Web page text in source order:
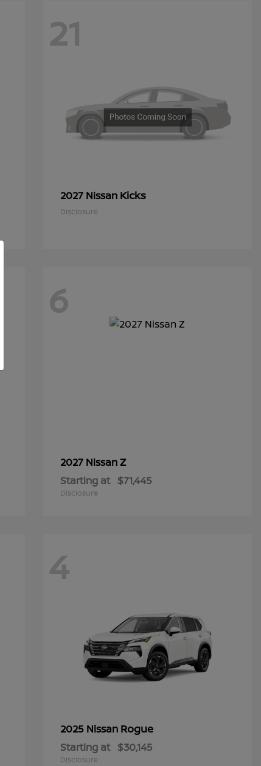
21
2027 Nissan Kicks
Disclosure
6
2027 NissanZ
Starting at $71,445
Disclosure
4
2025 Nissan Rogue
Starting at $30,145
Disclosure